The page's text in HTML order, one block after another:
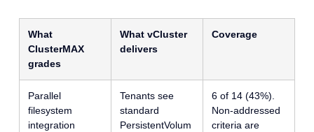
What
ClusterMAX
grades
What vCluster
delivers
Coverage
Parallel
filesystem
integration
Tenants see
standard
PersistentVolum
6 of 14 (43%).
Non-addressed
criteria are